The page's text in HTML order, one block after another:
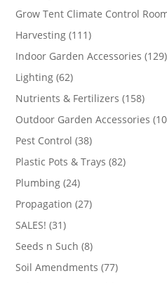
products
Grow Tent Climate Control
Harvesting 111111
products
Indoor Garden Accessories 129
Lighting 6262
products
Nutrients & Fertilizers 158158
Outdoor Garden Accessories
Pest Control 3838
products
Plastic Pots & Trays 8282
Plumbing 2424
products
Propagation 2727
SALES! 3131
products
Seeds n Such 88
products
Soil Amendments 7777